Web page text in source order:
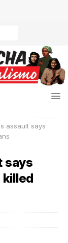
assault says
says
killed